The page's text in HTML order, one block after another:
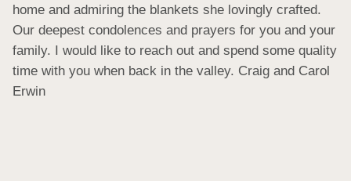
home and admiring the blankets she lovingly crafted.
Our deepest condolences and prayers for you and your
family. I would like to reach out and spend some quality
time with you when back in the valley. Craig and Carol
Erwin